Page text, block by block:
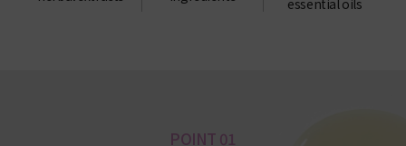
POINT 01